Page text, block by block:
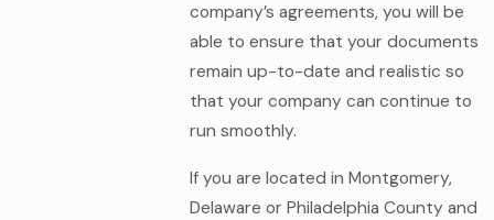
company’s agreements, you will be
able to ensure that your documents
remain up-to-date and realistic so
that your company can continue to
run smoothly.
If you are located in Montgomery,
Delaware or Philadelphia County and